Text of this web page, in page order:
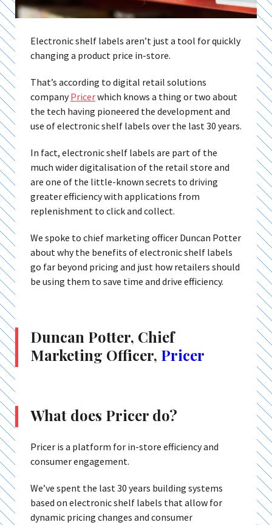
Electronic shelf labels aren’t just a tool for quickly
changing a product price in-store.
That’s according to digital retail solutions
companyPricerwhich knows a thing or two about
the tech having pioneered the development and
use of electronic shelf labels over the last 30 years.
In fact, electronic shelf labels are part of the
much wider digitalisation of the retail store and
are one of the little-known secrets to driving
greater efficiency with applications from
replenishment to click and collect.
We spoke to chief marketing officer Duncan Potter
about why the benefits of electronic shelf labels
go far beyond pricing and just how retailers should
be using them to save time and drive efficiency.
Duncan Potter, Chief
Marketing Officer, Pricer
What does Pricer do?
Pricer is a platform for in-store efficiency and
consumer engagement.
We’ve spent the last 30 years building systems
based on electronic shelf labels that allow for
dynamic pricing changes and consumer